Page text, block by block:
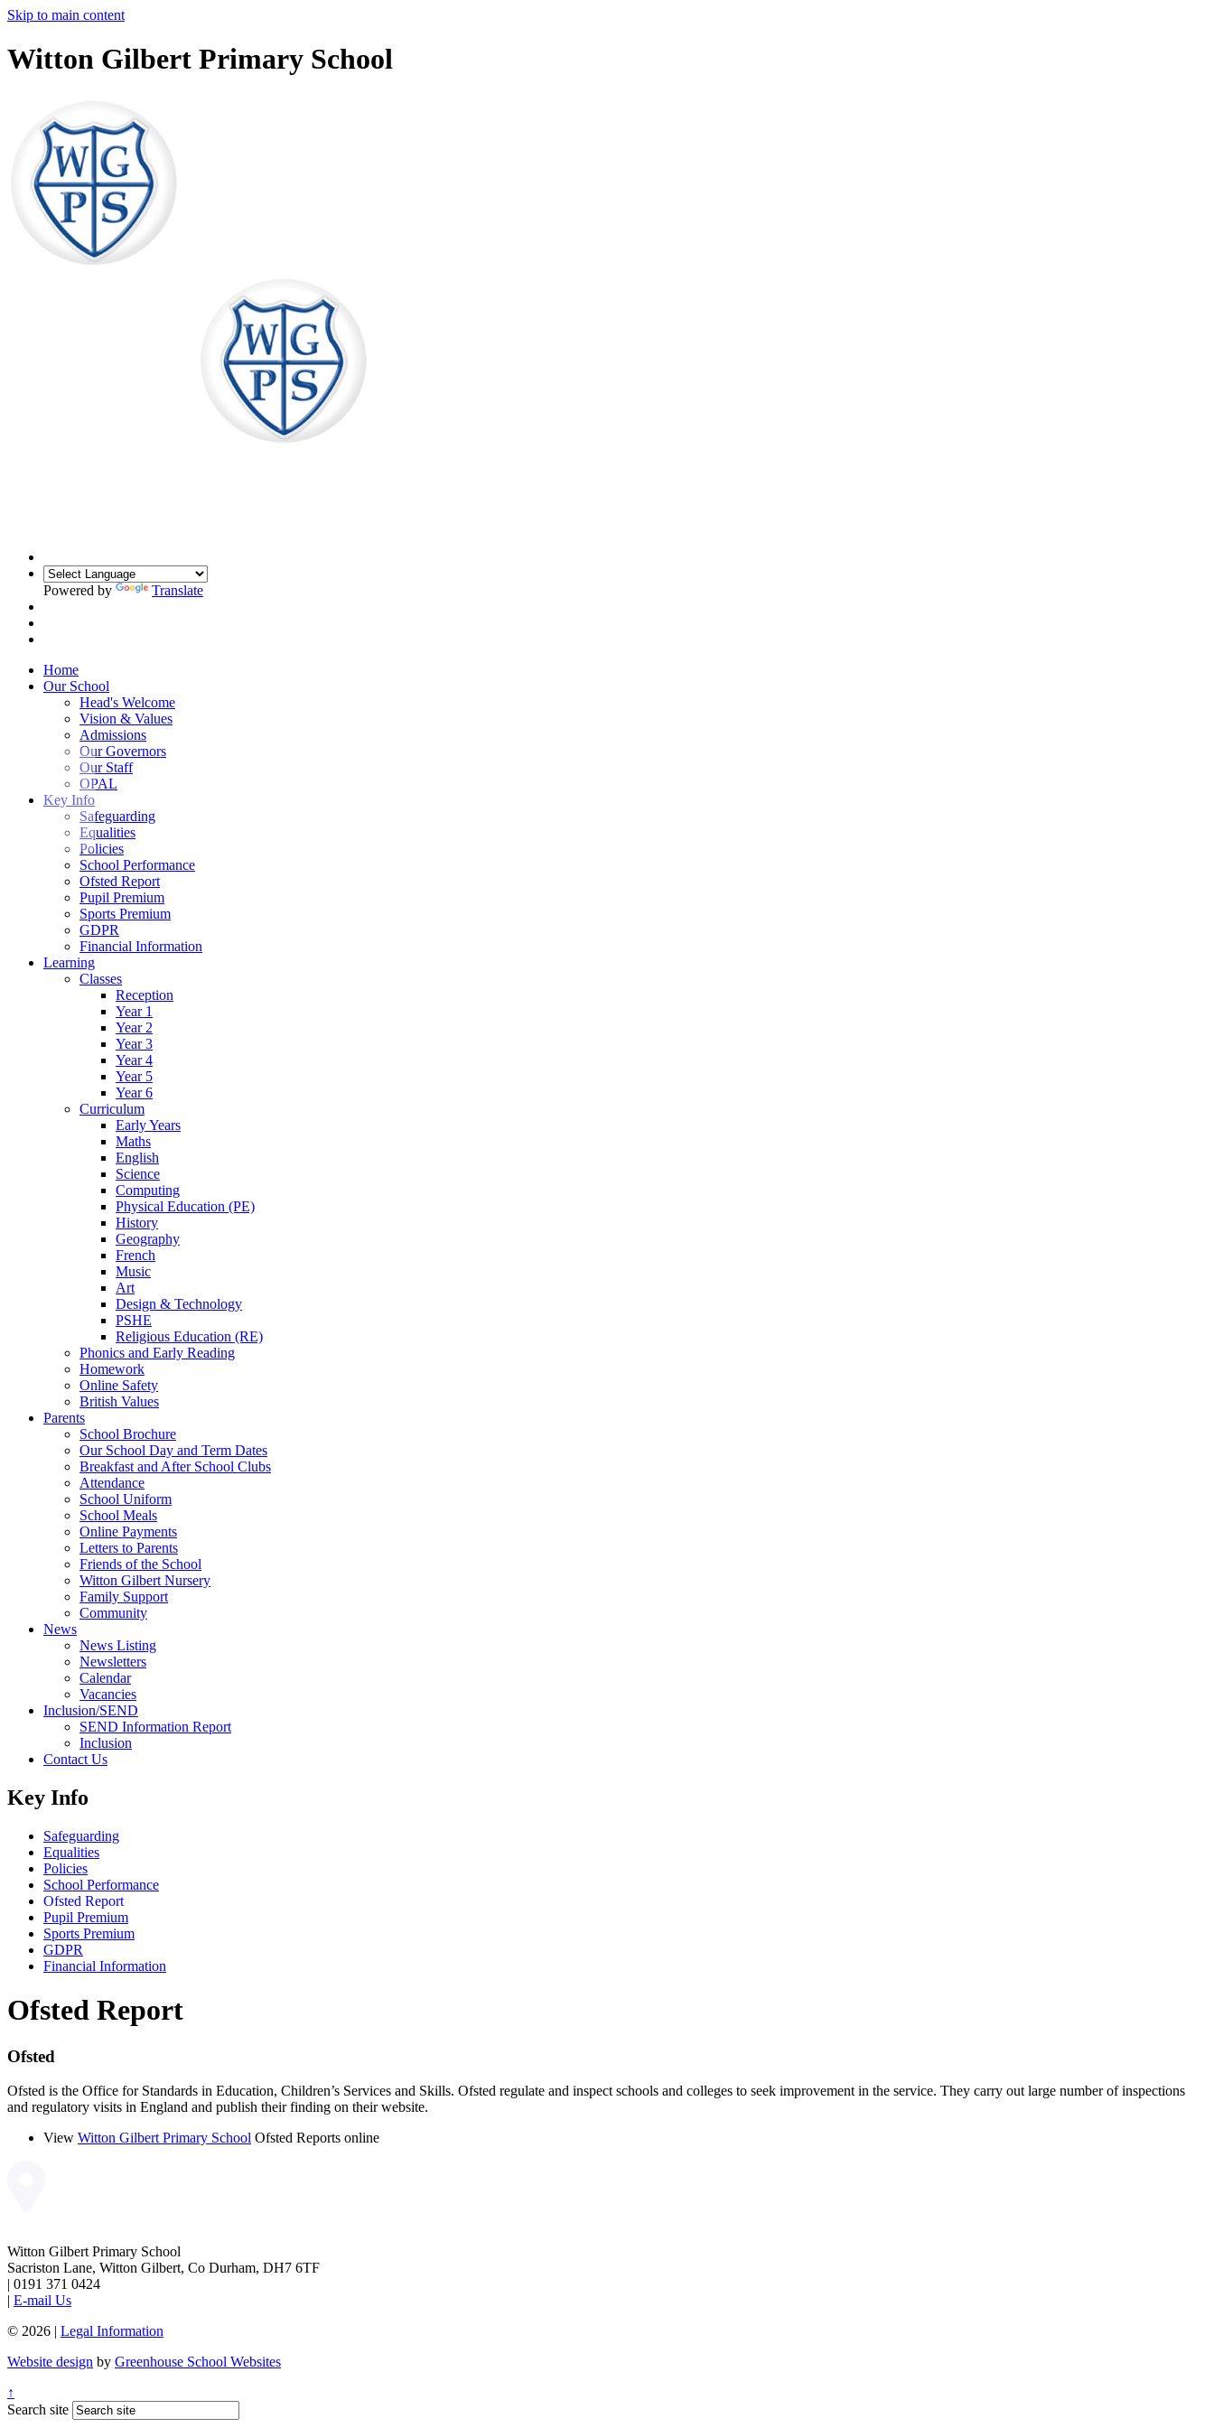
Skip to main content
Witton Gilbert Primary School
Powered by Translate
Home
Our School
Head's Welcome
Vision & Values
Admissions
Our Governors
Our Staff
OPAL
Key Info
Safeguarding
Equalities
Policies
School Performance
Ofsted Report
Pupil Premium
Sports Premium
GDPR
Financial Information
Learning
Classes
Reception
Year 1
Year 2
Year 3
Year 4
Year 5
Year 6
Curriculum
Early Years
Maths
English
Science
Computing
Physical Education (PE)
History
Geography
French
Music
Art
Design & Technology
PSHE
Religious Education (RE)
Phonics and Early Reading
Homework
Online Safety
British Values
Parents
School Brochure
Our School Day and Term Dates
Breakfast and After School Clubs
Attendance
School Uniform
School Meals
Online Payments
Letters to Parents
Friends of the School
Witton Gilbert Nursery
Family Support
Community
News
News Listing
Newsletters
Calendar
Vacancies
Inclusion/SEND
SEND Information Report
Inclusion
Contact Us
Key Info
Safeguarding
Equalities
Policies
School Performance
Ofsted Report
Pupil Premium
Sports Premium
GDPR
Financial Information
Ofsted Report
Ofsted
Ofsted is the Office for Standards in Education, Children’s Services and Skills. Ofsted regulate and inspect schools and colleges to seek improvement in the service. They carry out large number of inspections
and regulatory visits in England and publish their finding on their website.
View Witton Gilbert Primary School Ofsted Reports online
Witton Gilbert Primary School
Sacriston Lane, Witton Gilbert, Co Durham, DH7 6TF
| 0191 371 0424
| E-mail Us
© 2026 | Legal Information
Website design by Greenhouse School Websites
↑
Search site